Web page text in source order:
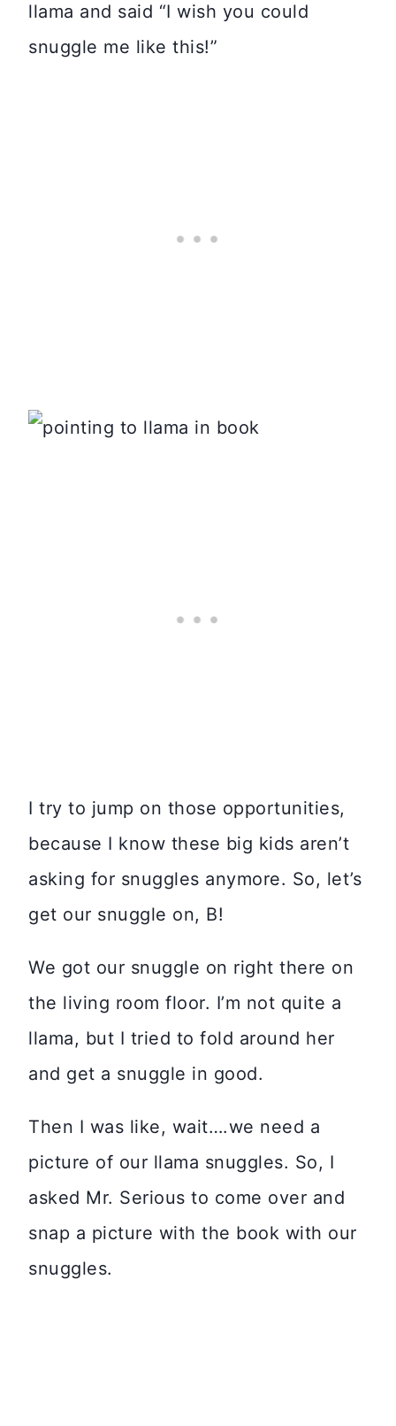
llama and said “I wish you could
snuggle me like this!”
I try to jump on those opportunities,
because I know these big kids aren’t
asking for snuggles anymore. So, let’s
get our snuggle on, B!
We got our snuggle on right there on
the living room floor. I’m not quite a
llama, but I tried to fold around her
and get a snuggle in good.
Then I was like, wait….we need a
picture of our llama snuggles. So, I
asked Mr. Serious to come over and
snap a picture with the book with our
snuggles.